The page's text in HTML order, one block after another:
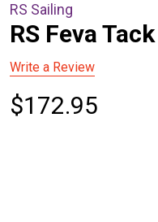
RS Sailing
RS Feva
Write a Review
$172.95